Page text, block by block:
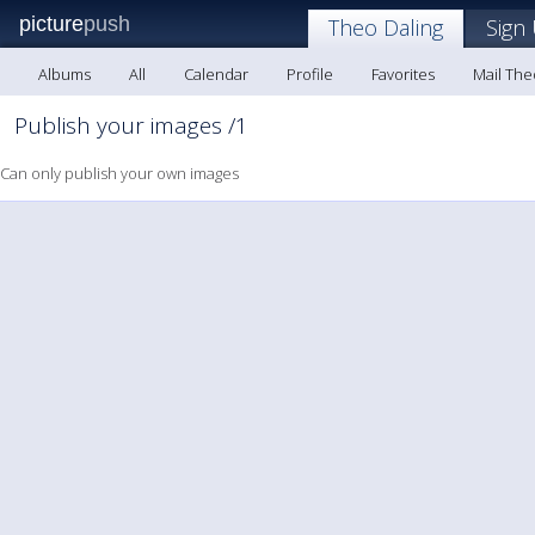
picturepush Theo Daling Sign
Albums All Calendar Profile Favorites Mail
Publish your images /1
Can only publish your own images